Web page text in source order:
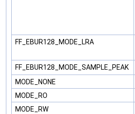
FF_EBUR128_MODE_LRA
FF_EBUR128_MODE_SAMPLE_PEAK
MODE_NONE
MODE_RO
MODE_RW